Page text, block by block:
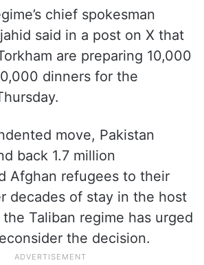
chief spokesman
said in a post on X that
are preparing 10,000
dinners for the
move, Pakistan
back 1.7 million
Afghan refugees to their
decades of stay in the host
Taliban regime has urged
the decision.